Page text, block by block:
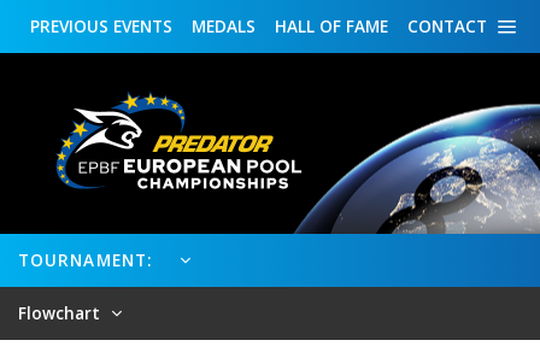
CONTACT
HALL OF FAME
MEDALS
PREVIOUS EVENTS
TOURNAMENT:
Flowchart